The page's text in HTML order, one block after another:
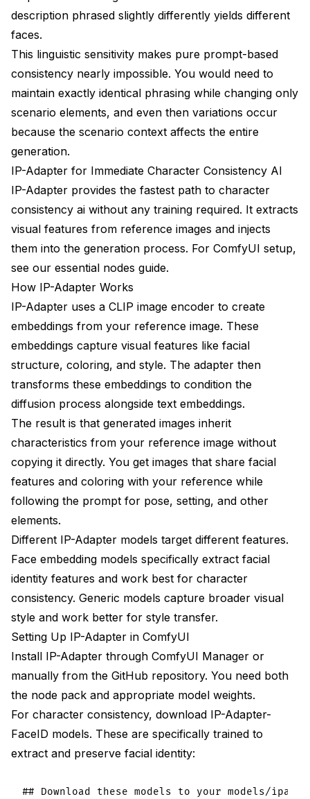
Progress Tracking
Resources and Community
Tools and Extensions
Learning Resources
description phrased slightly differently yields different
faces.
This linguistic sensitivity makes pure prompt-based
consistency nearly impossible. You would need to
maintain exactly identical phrasing while changing only
scenario elements, and even then variations occur
because the scenario context affects the entire
generation.
IP-Adapter for Immediate Character Consistency AI
IP-Adapter provides the fastest path to character
consistency ai without any training required. It extracts
visual features from reference images and injects
them into the generation process. For ComfyUI setup,
see our essential nodes guide.
How IP-Adapter Works
IP-Adapter uses a CLIP image encoder to create
embeddings from your reference image. These
embeddings capture visual features like facial
structure, coloring, and style. The adapter then
transforms these embeddings to condition the
diffusion process alongside text embeddings.
The result is that generated images inherit
characteristics from your reference image without
copying it directly. You get images that share facial
features and coloring with your reference while
following the prompt for pose, setting, and other
elements.
Different IP-Adapter models target different features.
Face embedding models specifically extract facial
identity features and work best for character
consistency. Generic models capture broader visual
style and work better for style transfer.
Setting Up IP-Adapter in ComfyUI
Install IP-Adapter through ComfyUI Manager or
manually from the GitHub repository. You need both
the node pack and appropriate model weights.
For character consistency, download IP-Adapter-
FaceID models. These are specifically trained to
extract and preserve facial identity:
## Download these models to your models/